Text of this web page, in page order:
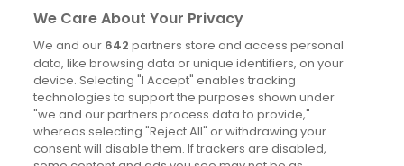
Derry
Dublin
News
Blog
We Care About Your Privacy
We and our 642 partners store and access personal
data, like browsing data or unique identifiers, on your
device. Selecting "I Accept" enables tracking
technologies to support the purposes shown under
"we and our partners process data to provide,"
whereas selecting "Reject All" or withdrawing your
consent will disable them. If trackers are disabled,